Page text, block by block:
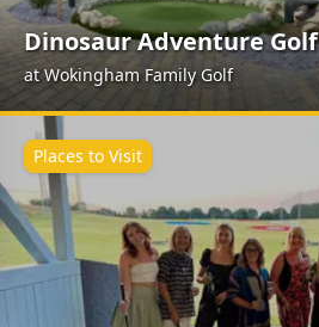
Dinosaur Adventure Golf
at Wokingham Family Golf
Places to Visit